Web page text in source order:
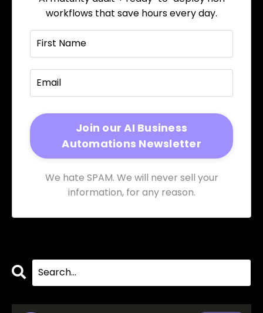
workflows that save hours every day.
We hate SPAM. We will never sell your
information, for any reason.